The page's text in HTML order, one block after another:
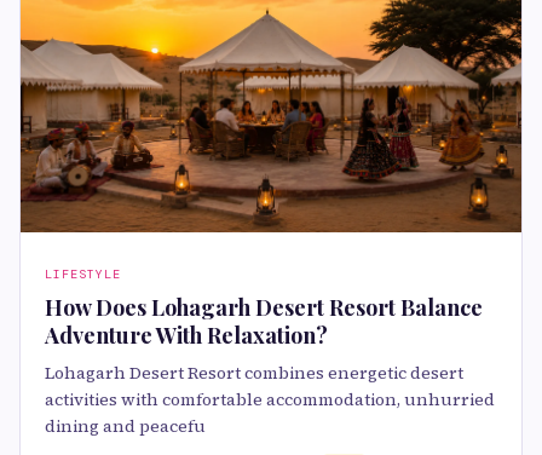
LIFESTYLE
How Does Lohagarh Desert Resort Balance
Adventure With Relaxation?
Lohagarh Desert Resort combines energetic desert
activities with comfortable accommodation, unhurried
dining and peacefu